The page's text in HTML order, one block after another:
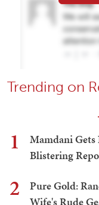
Trending on
1
Mamdani
Blistering
2
Pure Gold:
Wife's Rude